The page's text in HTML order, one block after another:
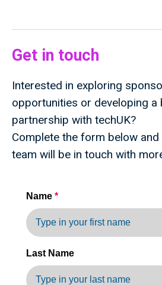
Get in touch
Interested in exploring
opportunities or developing a
partnership with techUK?
Complete the form below
team will be in touch with
Name *
Last Name